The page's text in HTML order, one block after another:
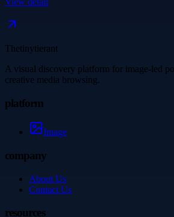
Thetinytierant
A visual discovery platform for image-led
creative media browsing.
platform
Image
company
About Us
Contact Us
resources